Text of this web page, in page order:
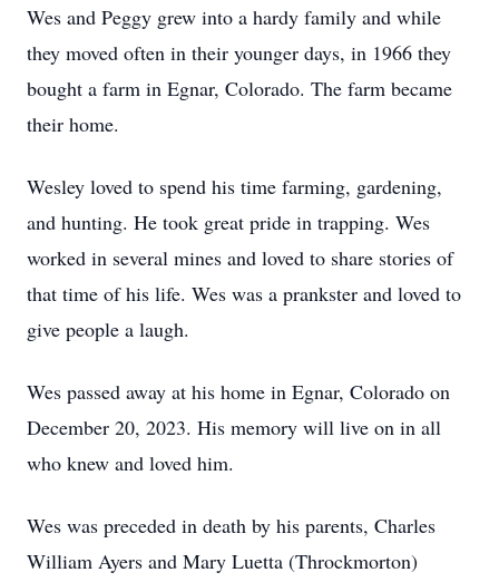
Wes and Peggy grew into a hardy family and while
they moved often in their younger days, in 1966 they
bought a farm in Egnar, Colorado. The farm became
their home.
Wesley loved to spend his time farming, gardening,
and hunting. He took great pride in trapping. Wes
worked in several mines and loved to share stories of
that time of his life. Wes was a prankster and loved to
give people a laugh.
Wes passed away at his home in Egnar, Colorado on
December 20, 2023. His memory will live on in all
who knew and loved him.
Wes was preceded in death by his parents, Charles
William Ayers and Mary Luetta (Throckmorton)